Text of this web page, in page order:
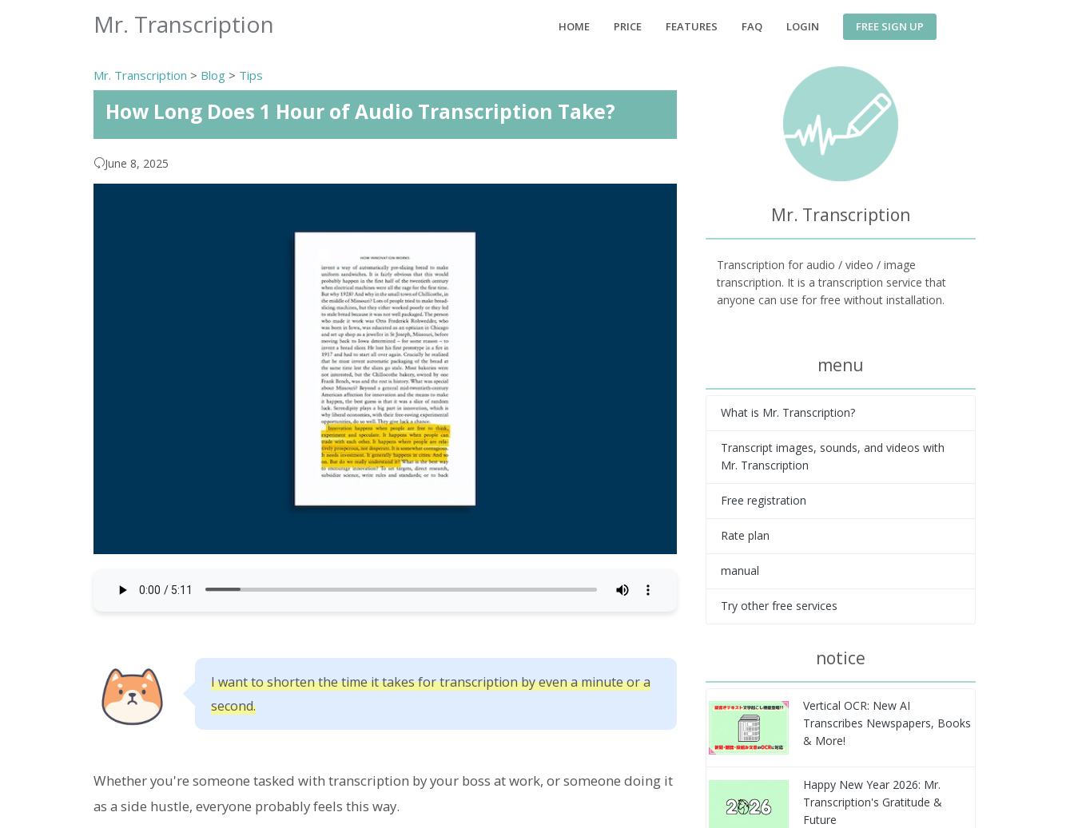
Mr. Transcription HOME PRICE FEATURES FAQ LOGIN FREE SIGN UP
Mr. Transcription > Blog > Tips
How Long Does 1 Hour of Audio Transcription Take?
June 8, 2025
I want to shorten the time it takes for transcription by even a minute or a
second.
Whether you're someone tasked with transcription by your boss at work, or someone doing it
as a side hustle, everyone probably feels this way.
Mr. Transcription
Transcription for audio / video / image
transcription. It is a transcription service that
anyone can use for free without installation.
menu
What is Mr. Transcription?
Transcript images, sounds, and videos with
Mr. Transcription
Free registration
Rate plan
manual
Try other free services
notice
Vertical OCR: New AI
Transcribes Newspapers, Books
& More!
Happy New Year 2026: Mr.
Transcription's Gratitude &
Future